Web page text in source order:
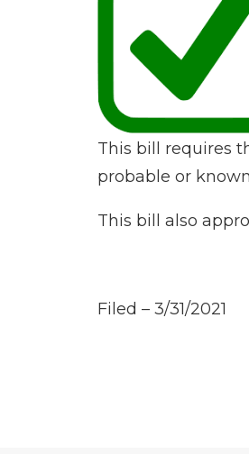
This bill requires
probable or
This bill also
Filed – 3/31/2021